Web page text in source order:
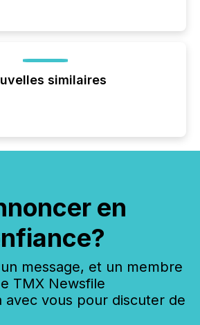
similaires
en
message, et un membre
TMX Newsfile
avec vous pour discuter de